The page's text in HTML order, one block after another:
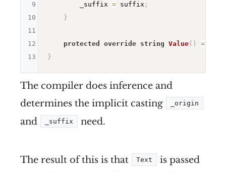
        _suffix
= suffix ;
}
protected override string Value( ) =>
}
9
10
11
12
13
The compiler does inference and
determines the implicit casting
_origin
and _suffix need.
The result of this is that Text
is passed